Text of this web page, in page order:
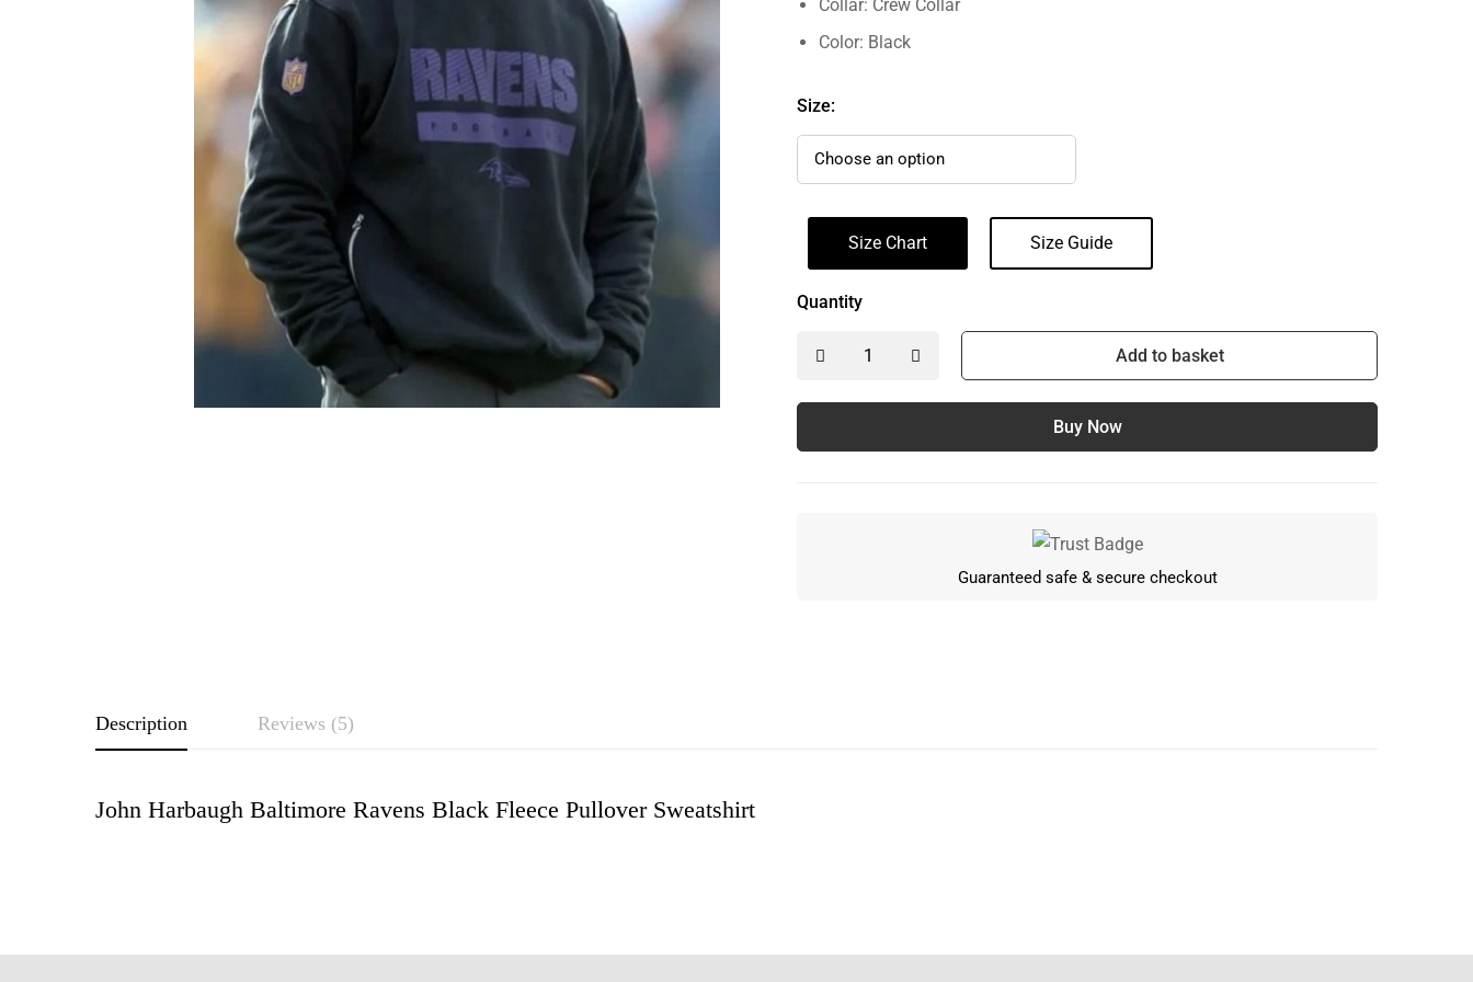
Collar: Crew Collar
Color: Black
Size:
Size Chart Size Guide
Quantity
Add to basket
Buy Now
Guaranteed safe & secure checkout
Description Reviews (5)
John Harbaugh Baltimore Ravens Black Fleece Pullover Sweatshirt
Rating & Review